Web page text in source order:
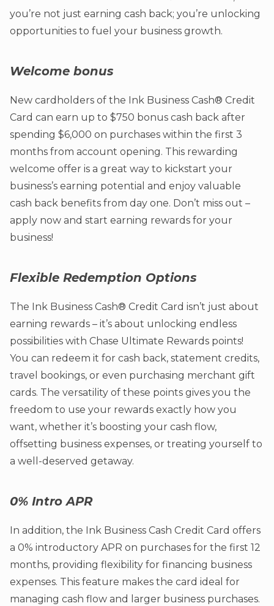
you’re not just earning cash back; you’re unlocking
opportunities to fuel your business growth.
Welcome bonus
New cardholders of the Ink Business Cash® Credit
Card can earn up to $750 bonus cash back after
spending $6,000 on purchases within the first 3
months from account opening. This rewarding
welcome offer is a great way to kickstart your
business’s earning potential and enjoy valuable
cash back benefits from day one. Don’t miss out –
apply now and start earning rewards for your
business!
Flexible Redemption Options
The Ink Business Cash® Credit Card isn’t just about
earning rewards – it’s about unlocking endless
possibilities with Chase Ultimate Rewards points!
You can redeem it for cash back, statement credits,
travel bookings, or even purchasing merchant gift
cards. The versatility of these points gives you the
freedom to use your rewards exactly how you
want, whether it’s boosting your cash flow,
offsetting business expenses, or treating yourself to
a well-deserved getaway.
0% Intro APR
In addition, the Ink Business Cash Credit Card offers
a 0% introductory APR on purchases for the first 12
months, providing flexibility for financing business
expenses. This feature makes the card ideal for
managing cash flow and larger business purchases.